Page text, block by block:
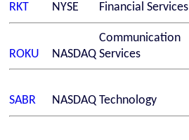
RKT NYSE Financial Services
ROKU NASDAQ
Communication
Services
SABR NASDAQ Technology